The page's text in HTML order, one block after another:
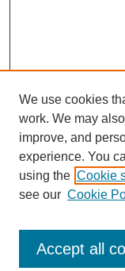
Enter search terms:
We use cookies
work. We may
improve, and
experience. You
using the Cookie
see our Cookie
Accept all